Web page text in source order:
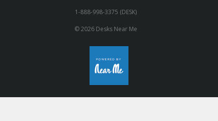
1-888-998-3375 (DESK)
© 2026 Desks Near Me